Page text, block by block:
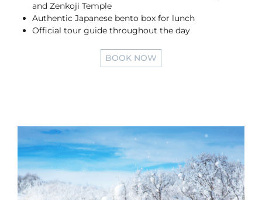
and Zenkoji Temple
Authentic Japanese bento box for lunch
Official tour guide throughout the day
BOOK NOW